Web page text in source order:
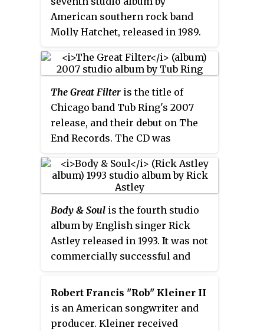
CD before, and was previously
released as B-side on a 12" only.
American southern rock band
Molly Hatchet, released in 1989.
not released on Epic Records,
and their first one with guitarist
Bobby Ingram, replacing
founding member Dave Hlubek.
Although the album did not enter
theBillboardcharts, it included
their last charting single to date
"There Goes the Neighborhood".
Lightning Strikes Twice
would also
their temporary breakup in 1990
and the last one to feature
vocalist Danny Joe Brown,
guitarist Duane Roland, bassist
Crump.
The Great Filter is the title of
Chicago band Tub Ring's 2007
release, and their debut on The
End Records. The CD was
advance copies available at the
release party on April 27, 2007.
of the past 3 Tub Ring albums in
that it contains a SETI reference
in the title, and contains a
"Robot" track.
Body & Soul is the fourth studio
album by English singer Rick
Astley released in 1993. It was not
commercially successful and
by Astley to miss the UK album
chart. It did enter the Italian
album chart at #28. Two singles
Robert Francis "Rob" Kleiner II
is an American songwriter and
producer. Kleiner received